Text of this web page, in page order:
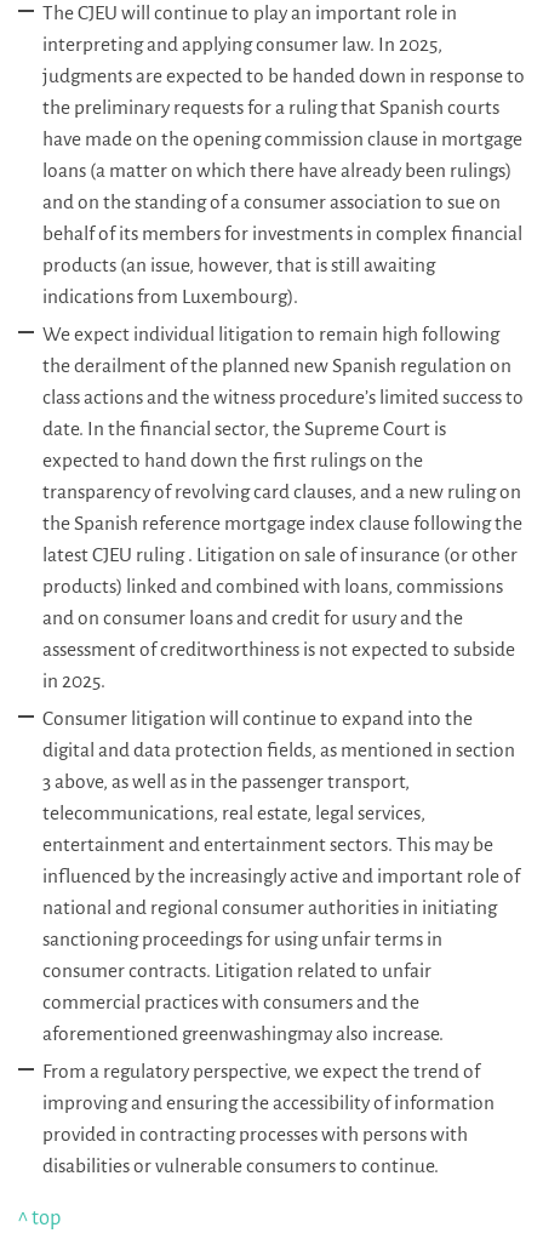
The CJEU will continue to play an important role in
interpreting and applying consumer law. In 2025,
judgments are expected to be handed down in response to
the preliminary requests for a ruling that Spanish courts
have made on the opening commission clause in mortgage
loans (a matter on which there have already been rulings)
and on the standing of a consumer association to sue on
behalf of its members for investments in complex financial
products (an issue, however, that is still awaiting
indications from Luxembourg).
We expect individual litigation to remain high following
the derailment of the planned new Spanish regulation on
class actions and the witness procedure’s limited success to
date. In the financial sector, the Supreme Court is
expected to hand down the first rulings on the
transparency of revolving card clauses, and a new ruling on
the Spanish reference mortgage index clause following the
latest CJEU ruling . Litigation on sale of insurance (or other
products) linked and combined with loans, commissions
and on consumer loans and credit for usury and the
assessment of creditworthiness is not expected to subside
in 2025.
Consumer litigation will continue to expand into the
digital and data protection fields, as mentioned in section
3 above, as well as in the passenger transport,
telecommunications, real estate, legal services,
entertainment and entertainment sectors. This may be
influenced by the increasingly active and important role of
national and regional consumer authorities in initiating
sanctioning proceedings for using unfair terms in
consumer contracts. Litigation related to unfair
commercial practices with consumers and the
aforementioned greenwashingmay also increase.
From a regulatory perspective, we expect the trend of
improving and ensuring the accessibility of information
provided in contracting processes with persons with
disabilities or vulnerable consumers to continue.
^ top